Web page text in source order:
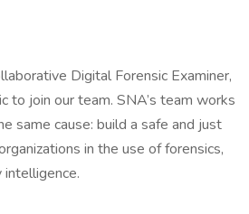
Digital Forensic Examiner,
to join our team. SNA’s team works
same cause: build a safe and just
in the use of forensics,